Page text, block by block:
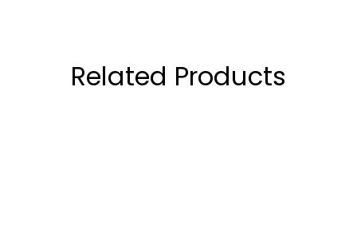
Related Products